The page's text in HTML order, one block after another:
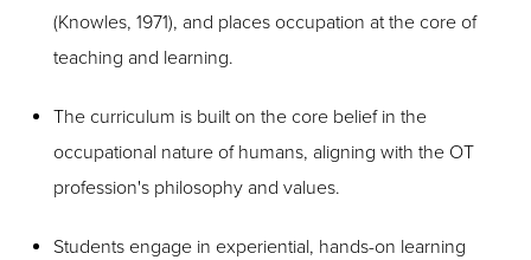
(Knowles, 1971), and places occupation at the core of
teaching and learning.
The curriculum is built on the core belief in the
occupational nature of humans, aligning with the OT
profession's philosophy and values.
Students engage in experiential, hands-on learning